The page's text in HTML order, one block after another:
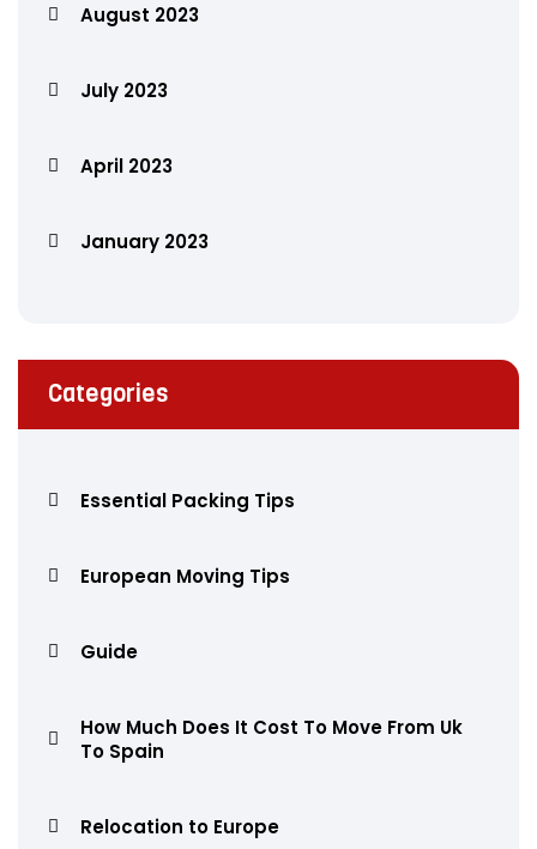
August 2023
July 2023
April 2023
January 2023
Categories
Essential Packing Tips
European Moving Tips
Guide
How Much Does It Cost To Move From Uk
To Spain
Relocation to Europe